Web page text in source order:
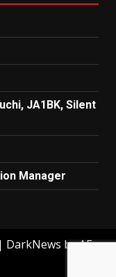
JA1BK, Silent
Manager
| DarkNews by AF